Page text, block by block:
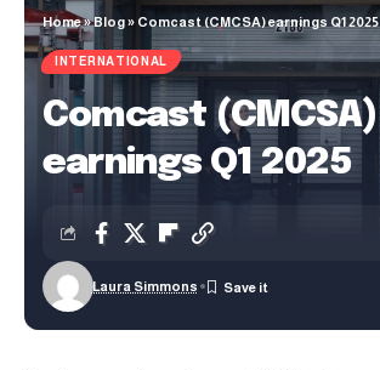
Home»Blog» Comcast (CMCSA) earnings Q1 2025
INTERNATIONAL
Comcast (CMCSA)
earnings Q1 2025
Laura Simmons